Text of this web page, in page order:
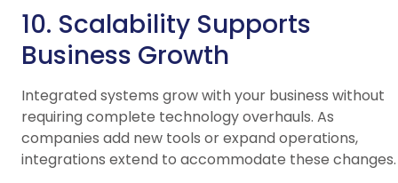
10. Scalability Supports
Business Growth
Integrated systems grow with your business without
requiring complete technology overhauls. As
companies add new tools or expand operations,
integrations extend to accommodate these changes.